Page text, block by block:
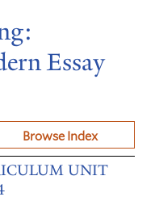
Essay
Browse Index
UNIT